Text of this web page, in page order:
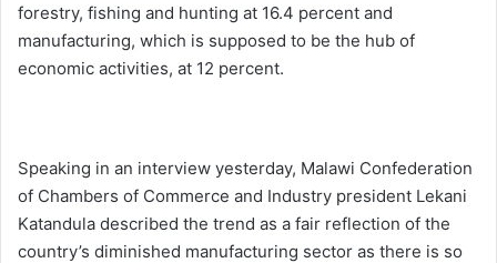
forestry, fishing and hunting at 16.4 percent and
manufacturing, which is supposed to be the hub of
economic activities, at 12 percent.
Speaking in an interview yesterday, Malawi Confederation
of Chambers of Commerce and Industry president Lekani
Katandula described the trend as a fair reflection of the
country’s diminished manufacturing sector as there is so